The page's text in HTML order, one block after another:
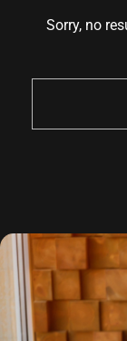
Sorry, no